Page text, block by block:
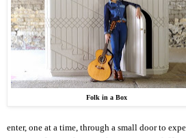
Folk in a Box
enter, one at a time, through a small door to